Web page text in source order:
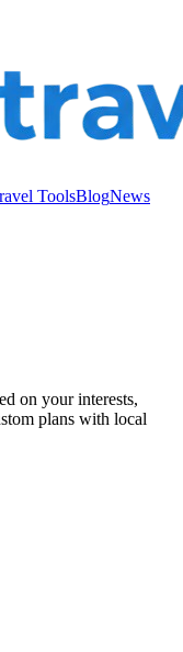
ToolsBlogNews
on your interests,
plans with local